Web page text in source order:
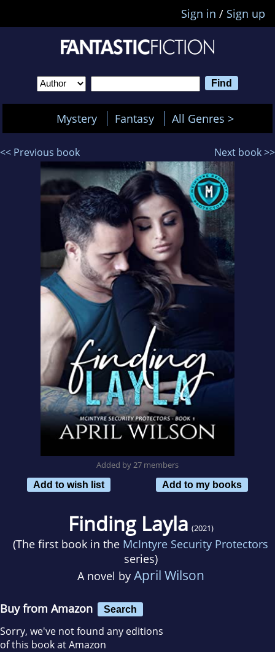
Sign in / Sign up
Mystery Fantasy All Genres >
<< Previous book Next book >>
Added by 27 members
Add to wish list
Add to my books
Finding Layla (2021)
(The first book in the McIntyre Security Protectors
series)
A novel by April Wilson
Buy from Amazon Search
Sorry, we've not found any editions
of this book at Amazon